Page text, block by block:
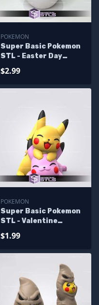
POKEMON
Super Basic Pokemon
STL - Easter Day
$2.99
POKEMON
Super Basic Pokemon
STL - Valentine
$1.99